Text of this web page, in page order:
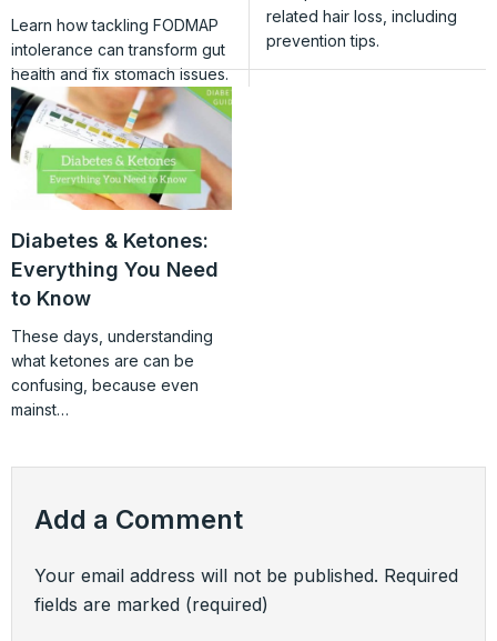
Learn how tackling FODMAP
intolerance can transform gut
health and fix stomach issues.
related hair loss, including
prevention tips.
Diabetes & Ketones:
Everything You Need
to Know
These days, understanding
what ketones are can be
confusing, because even
mainst…
Add a Comment
Your email address will not be published. Required
fields are marked (required)